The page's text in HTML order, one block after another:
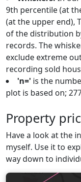
9th percentile (at
(at the upper end),
of the distribution
records. The
exclude extreme
recording sold
'n=' is the
plot is based on;
Property
Have a look at the
myself. Use it to
way down to